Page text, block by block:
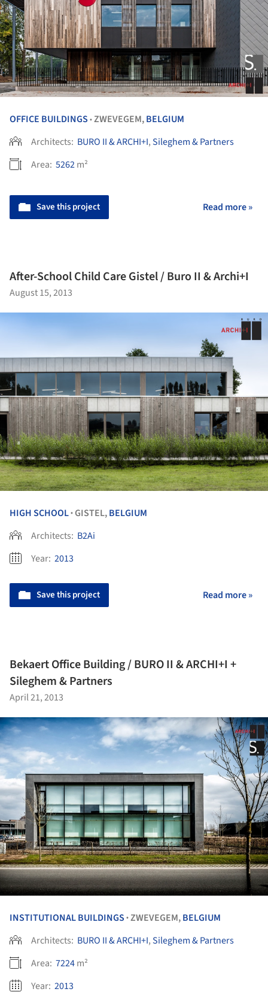
OFFICE BUILDINGS •ZWEVEGEM,BELGIUM
Architects: BURO II & ARCHI+I,Sileghem & Partners
Area: 5262m²
Save this project Read more »
After-School Child Care Gistel / Buro II & Archi+I
August 15, 2013
HIGH SCHOOL•GISTEL,BELGIUM
Architects: B2Ai
Year: 2013
Save this project Read more »
Bekaert Office Building / BURO II & ARCHI+I +
Sileghem & Partners
April 21, 2013
INSTITUTIONAL BUILDINGS •ZWEVEGEM,BELGIUM
Architects: BURO II & ARCHI+I,Sileghem & Partners
Area: 7224m²
Year: 2013